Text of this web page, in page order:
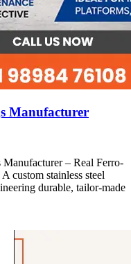
Manufacturer
Manufacturer – Real Ferro-
custom stainless steel
durable, tailor-made